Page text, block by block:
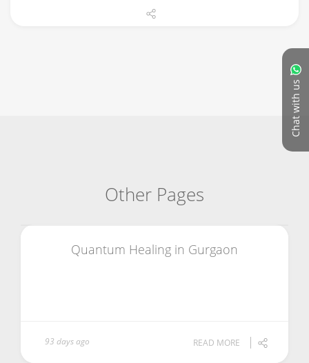
Chat with us
Other Pages
Quantum Healing in Gurgaon
93 days ago READ MORE